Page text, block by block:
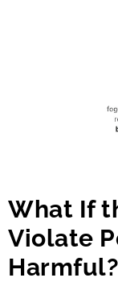
What If
Violate
Harmful?